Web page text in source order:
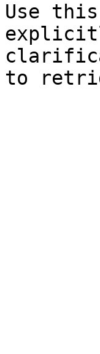
Use